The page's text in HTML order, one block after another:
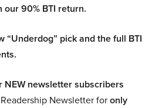
90% BTI return.
“Underdog” pick and the full BTI
newsletter subscribers
Newsletter foronly